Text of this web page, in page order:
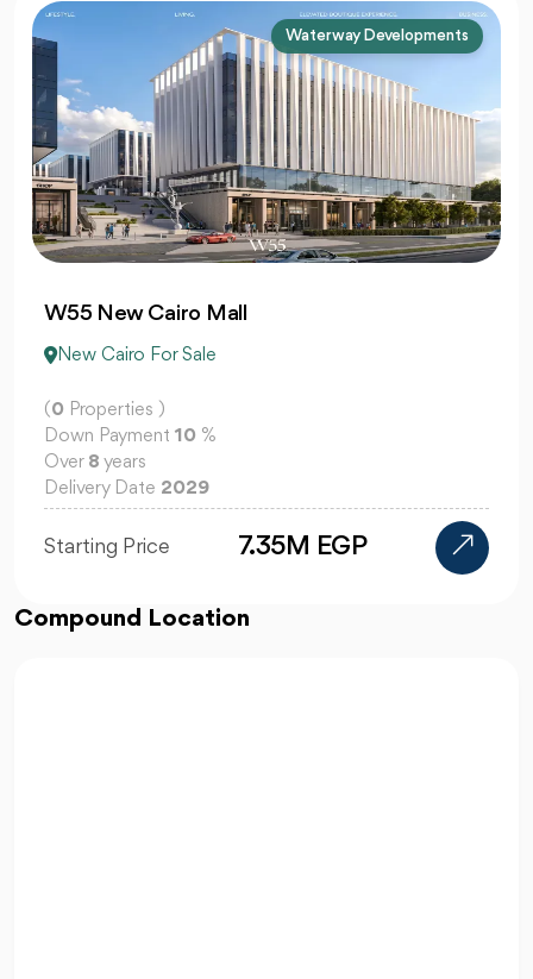
Mountain View (DMG)
Creek View Mountain View
New Cairo For Sale
(0 Properties )
Down Payment 5%
Over 12years
Delivery Date 2030
Starting Price 5.4M EGP
Compound Location